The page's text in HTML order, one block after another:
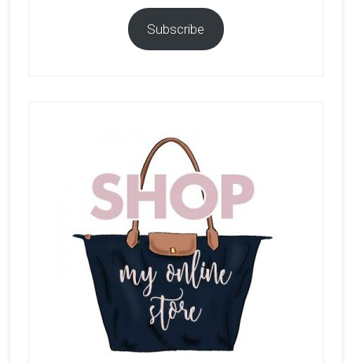
Subscribe